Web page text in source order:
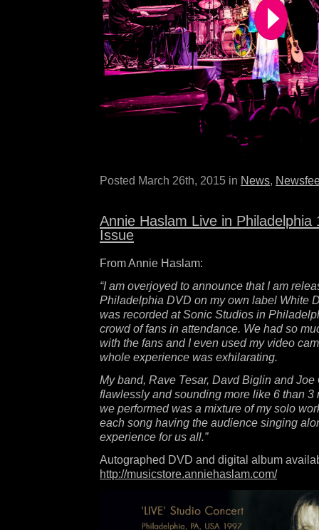
Posted March 26th, 2015 in News,
Annie Haslam Live in Philadelphia
Issue
From Annie Haslam:
“I am overjoyed to announce that I am
Philadelphia DVD on my own label White
was recorded at Sonic Studios in
crowd of fans in attendance. We had so
with the fans and I even used my video
whole experience was exhilarating.
My band, Rave Tesar, Davd Biglin and
flawlessly and sounding more like 6 than 3
we performed was a mixture of my solo
each song having the audience singing
experience for us all.”
Autographed DVD and digital album
http://musicstore.anniehaslam.com/